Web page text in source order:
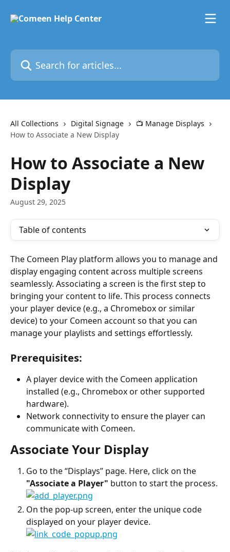
Search for articles...
All Collections Digital Signage
📺 Manage Displays
How to Associate a New Display
How to Associate a New
Display
August 29, 2025
Table of contents
The Comeen Play platform allows you to manage and
display engaging content across multiple screens
seamlessly. Associating a screen is the first step to
bringing your content to life. This process connects
your player device (e.g., a Chromebox or similar
device) to your Comeen account so that you can
manage your playlists and settings effortlessly.
Prerequisites:
A player device with the Comeen application
installed (e.g., Chromebox or other supported
hardware).
Network connectivity to ensure the player can
communicate with Comeen.
Associate Your Display
Go to the “Displays” page. Here, click on the
"Associate a Player" button to start the process.
On the pop-up screen, enter the unique code
displayed on your player device.